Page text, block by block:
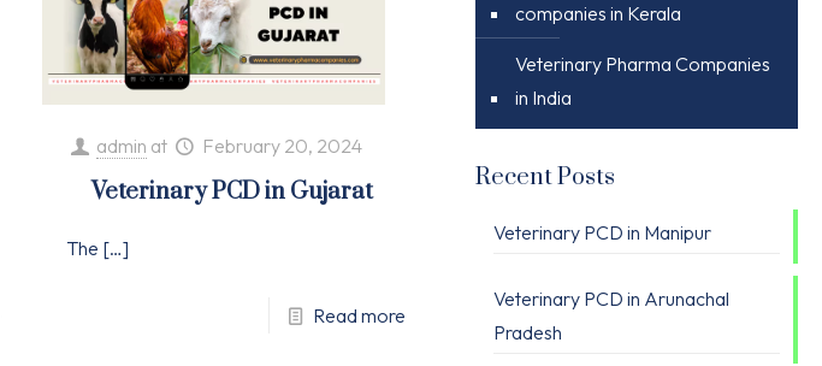
admin at February 20, 2024
Veterinary PCD in Gujarat
The […]
Read more
companies in Kerala
Veterinary Pharma Companies
in India
Recent Posts
Veterinary PCD in Manipur
Veterinary PCD in Arunachal
Pradesh